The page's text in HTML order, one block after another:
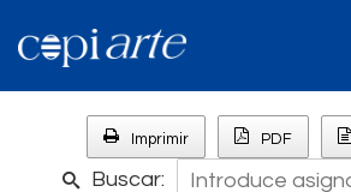
PDF
Imprimir
Buscar: